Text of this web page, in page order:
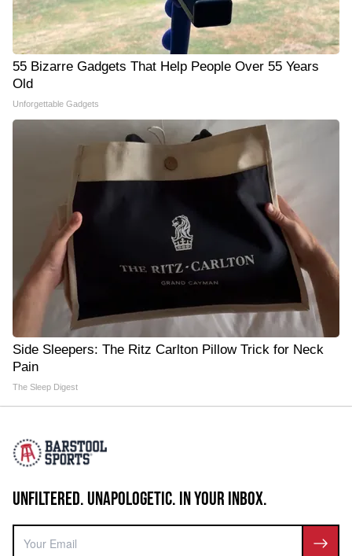
55 Bizarre Gadgets That Help People Over 55 Years
Old
Unforgettable Gadgets
Side Sleepers: The Ritz Carlton Pillow Trick for Neck
Pain
The Sleep Digest
UNFILTERED. UNAPOLOGETIC. IN YOUR INBOX.